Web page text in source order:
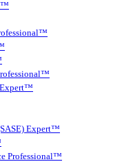
Expert™
Expert™
Professional™